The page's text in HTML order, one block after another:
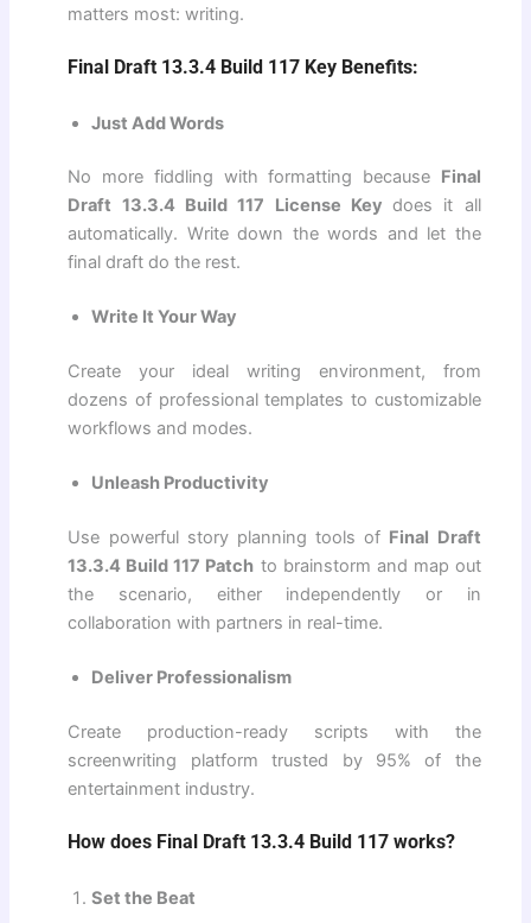
matters most: writing.
Final Draft 13.3.4 Build 117 Key Benefits:
Just Add Words
No more fiddling with formatting because Final
Draft 13.3.4 Build 117 License Keydoes it all
automatically. Write down the words and let the
final draft do the rest.
Write It Your Way
Create your ideal writing environment, from
dozens of professional templates to customizable
workflows and modes.
Unleash Productivity
Use powerful story planning tools of Final Draft
13.3.4 Build 117 Patch to brainstorm and map out
the scenario, either independently or in
collaboration with partners in real-time.
Deliver Professionalism
Create production-ready scripts with the
screenwriting platform trusted by 95% of the
entertainment industry.
How does Final Draft 13.3.4 Build 117 works?
Set the Beat